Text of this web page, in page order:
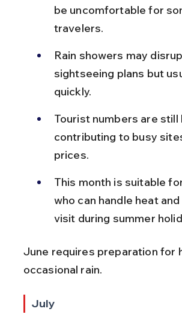
be uncomfortable for
travelers.
Rain showers may
sightseeing plans but
quickly.
Tourist numbers are still
contributing to busy
prices.
This month is suitable
who can handle heat
visit during summer
June requires preparation for
occasional rain.
July